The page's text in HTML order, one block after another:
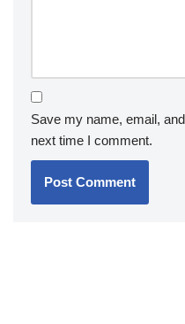
Save my name, email,
next time I comment.